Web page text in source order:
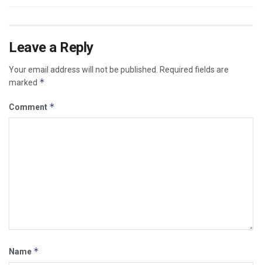
Leave a Reply
Your email address will not be published.
Required fields are
marked *
Comment *
Name *